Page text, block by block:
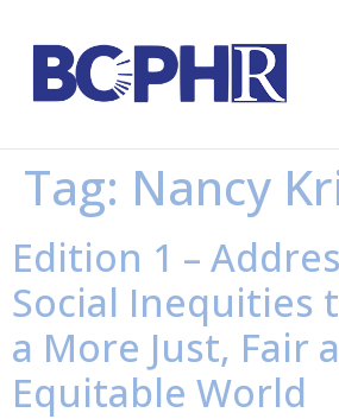
Tag: Nancy
Edition 1 –
Social Inequities
a More Just, Fair
Equitable World